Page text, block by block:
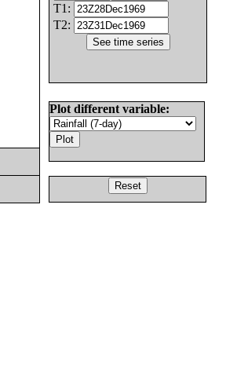
T1:
T2:
Plot different variable: